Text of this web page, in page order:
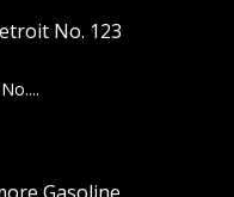
No. 123